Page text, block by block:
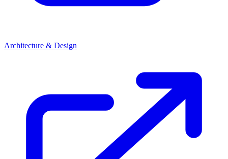
Architecture & Design